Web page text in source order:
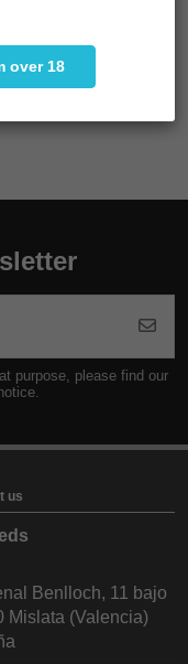
purpose, please find our
us
Benlloch, 11 bajo
Mislata (Valencia)
over 18